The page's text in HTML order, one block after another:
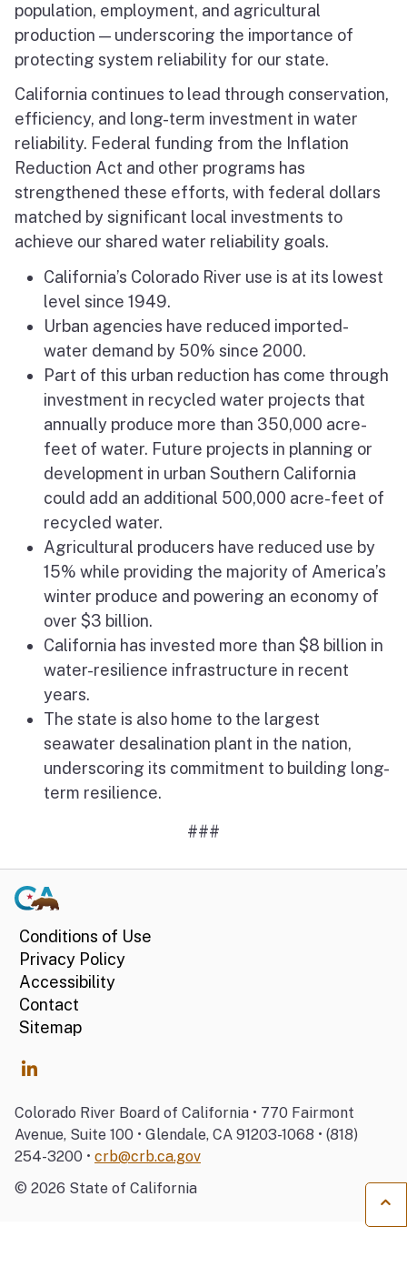
population, employment, and agricultural
production — underscoring the importance of
protecting system reliability for our state.
California continues to lead through conservation,
efficiency, and long-term investment in water
reliability. Federal funding from the Inflation
Reduction Act and other programs has
strengthened these efforts, with federal dollars
matched by significant local investments to
achieve our shared water reliability goals.
California’s Colorado River use is at its lowest
level since 1949.
Urban agencies have reduced imported-
water demand by 50% since 2000.
Part of this urban reduction has come through
investment in recycled water projects that
annually produce more than 350,000 acre-
feet of water. Future projects in planning or
development in urban Southern California
could add an additional 500,000 acre-feet of
recycled water.
Agricultural producers have reduced use by
15% while providing the majority of America’s
winter produce and powering an economy of
over $3 billion.
California has invested more than $8 billion in
water-resilience infrastructure in recent
years.
The state is also home to the largest
seawater desalination plant in the nation,
underscoring its commitment to building long-
term resilience.
###
Conditions of Use
Privacy Policy
Accessibility
Contact
Sitemap
Colorado River Board of California • 770 Fairmont
Avenue, Suite 100 • Glendale, CA 91203-1068 • (818)
254-3200 • crb@crb.ca.gov
© 2026 State of California